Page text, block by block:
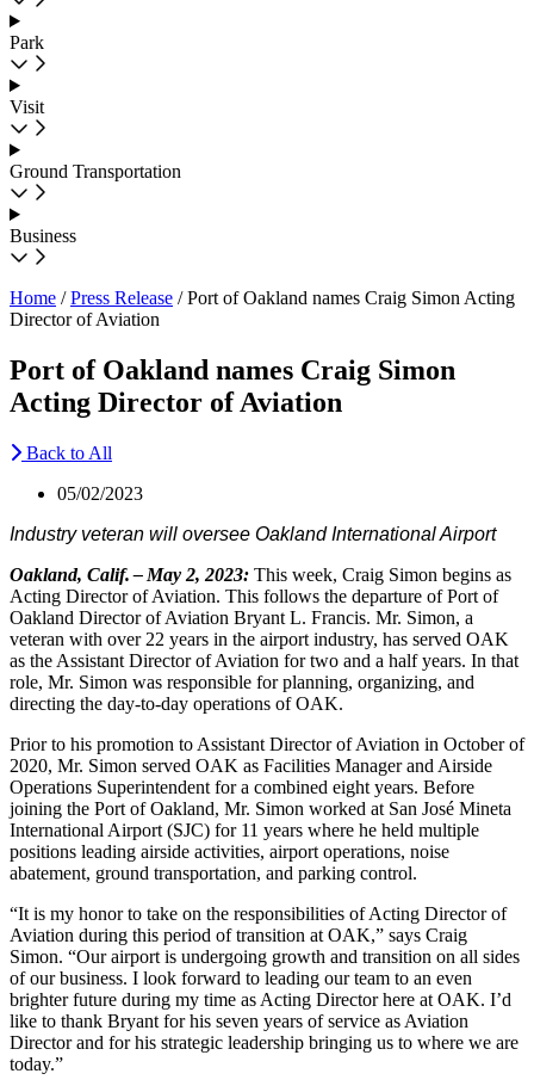
Park
Visit
Ground Transportation
Business
Home /Press Release /Port of Oakland names Craig Simon Acting
Director of Aviation
Port of Oakland names Craig Simon
Acting Director of Aviation
Back to All
05/02/2023
Industry veteran will oversee Oakland International Airport
Oakland, Calif. – May 2, 2023: This week, Craig Simon begins as
Acting Director of Aviation. This follows the departure of Port of
Oakland Director of Aviation Bryant L. Francis. Mr. Simon, a
veteran with over 22 years in the airport industry, has served OAK
as the Assistant Director of Aviation for two and a half years. In that
role, Mr. Simon was responsible for planning, organizing, and
directing the day-to-day operations of OAK.
Prior to his promotion to Assistant Director of Aviation in October of
2020, Mr. Simon served OAK as Facilities Manager and Airside
Operations Superintendent for a combined eight years. Before
joining the Port of Oakland, Mr. Simon worked at San José Mineta
International Airport (SJC) for 11 years where he held multiple
positions leading airside activities, airport operations, noise
abatement, ground transportation, and parking control.
“It is my honor to take on the responsibilities of Acting Director of
Aviation during this period of transition at OAK,” says Craig
Simon. “Our airport is undergoing growth and transition on all sides
of our business. I look forward to leading our team to an even
brighter future during my time as Acting Director here at OAK. I’d
like to thank Bryant for his seven years of service as Aviation
Director and for his strategic leadership bringing us to where we are
today.”